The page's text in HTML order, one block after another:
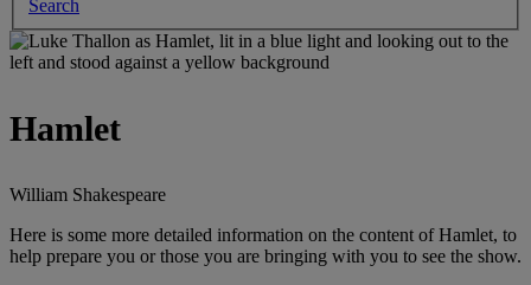
Search
Hamlet
William Shakespeare
Here is some more detailed information on the content of Hamlet, to
help prepare you or those you are bringing with you to see the show.